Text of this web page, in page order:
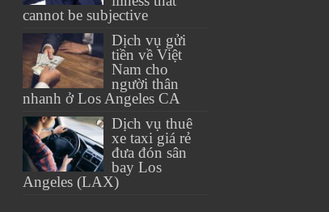
cannot be subjective
Dịch vụ gửi
tiền về Việt
Nam cho
người thân
nhanh ở Los Angeles CA
Dịch vụ thuê
xe taxi giá rẻ
đưa đón sân
bay Los
Angeles (LAX)